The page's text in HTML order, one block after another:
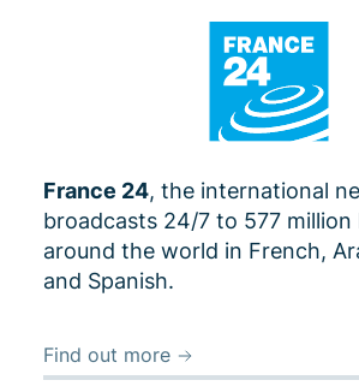
France 24, the international
broadcasts 24/7 to 577 million
around the world in French,
and Spanish.
Find out more